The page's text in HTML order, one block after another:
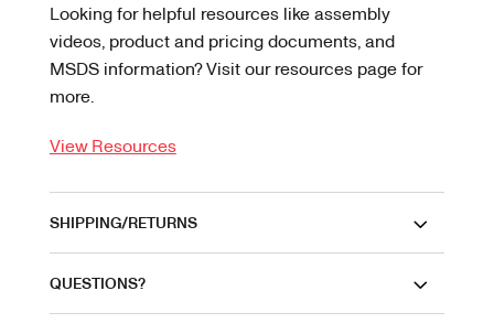
Looking for helpful resources like assembly
videos, product and pricing documents, and
MSDS information? Visit our resources page for
more.
View Resources
SHIPPING/RETURNS
QUESTIONS?